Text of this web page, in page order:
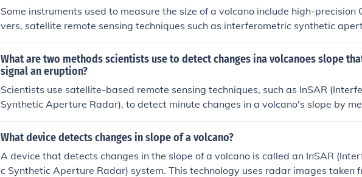
Some instruments used to measure the size of a volcano include high-precision
vers, satellite remote sensing techniques such as interferometric synthetic
r (InSAR), and ground-based laser scanners. These tools can provide precise
nts of ground deformation, elevation changes, and overall volcano shape to
he volcano's size and behavior.
What are two methods scientists use to detect changes ina volcanoes slope
signal an eruption?
Scientists use satellite-based remote sensing techniques, such as InSAR
Synthetic Aperture Radar), to detect minute changes in a volcano's slope by
round displacement. Additionally, they employ ground-based techniques like
easurements, which monitor alterations in the angle of the ground surface,
de an eruption.
What device detects changes in slope of a volcano?
A device that detects changes in the slope of a volcano is called an InSAR
c Synthetic Aperture Radar) system. This technology uses radar images taken